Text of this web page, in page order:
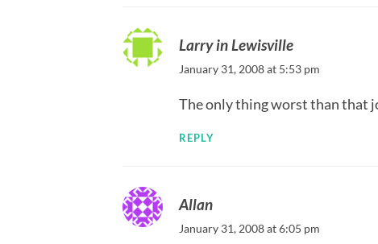
Larry in Lewisville
January 31, 2008 at 5:53 pm
The only thing worst than that
REPLY
Allan
January 31, 2008 at 6:05 pm